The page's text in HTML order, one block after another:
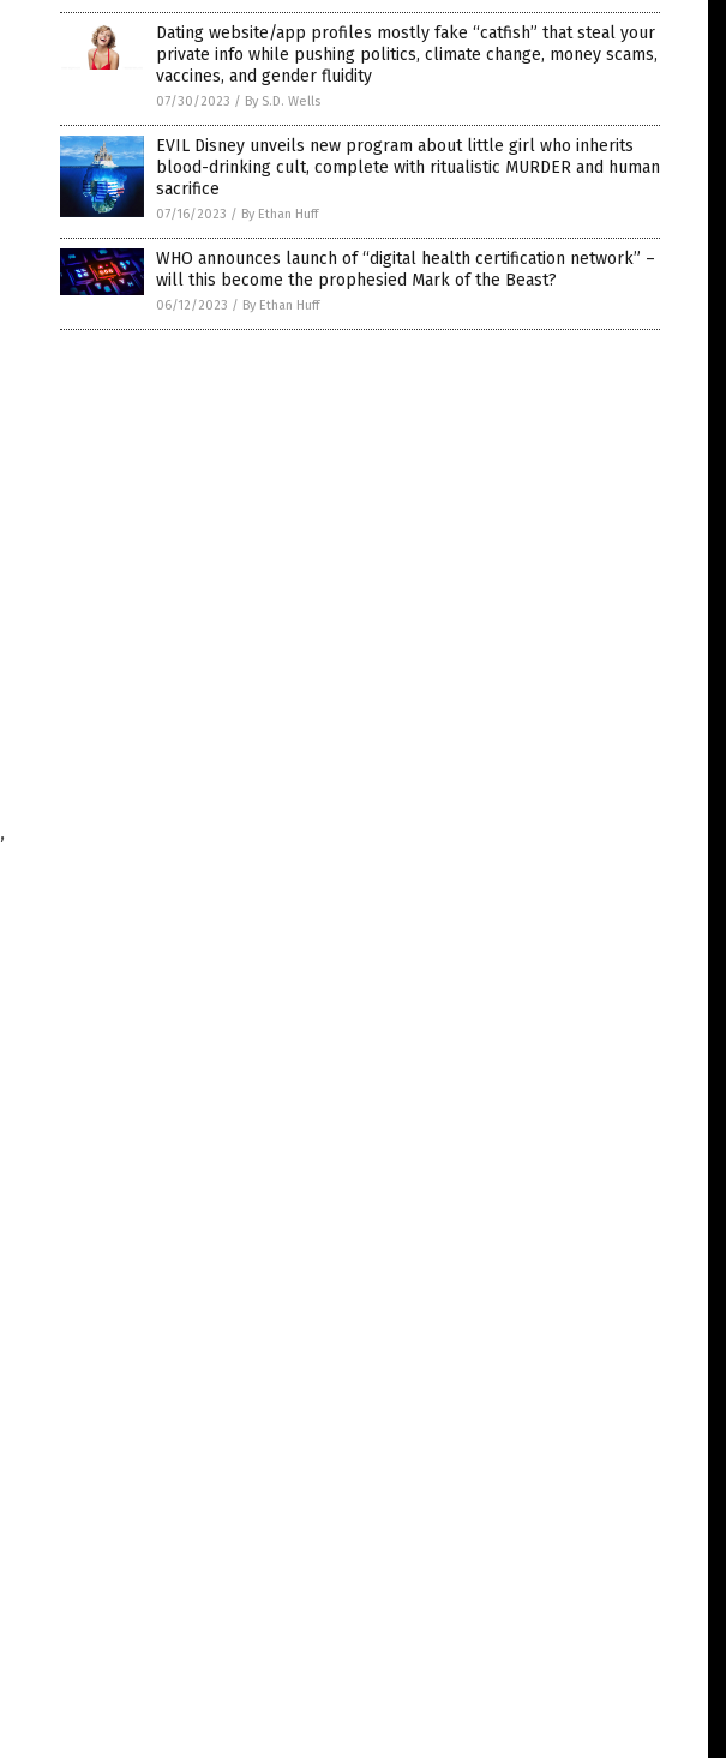
,
Dating website/app profiles mostly fake “catfish” that steal your
private info while pushing politics, climate change, money scams,
vaccines, and gender fluidity
07/30/2023 / By S.D. Wells
EVIL Disney unveils new program about little girl who inherits
blood-drinking cult, complete with ritualistic MURDER and human
sacrifice
07/16/2023 / By Ethan Huff
WHO announces launch of “digital health certification network” –
will this become the prophesied Mark of the Beast?
06/12/2023 / By Ethan Huff